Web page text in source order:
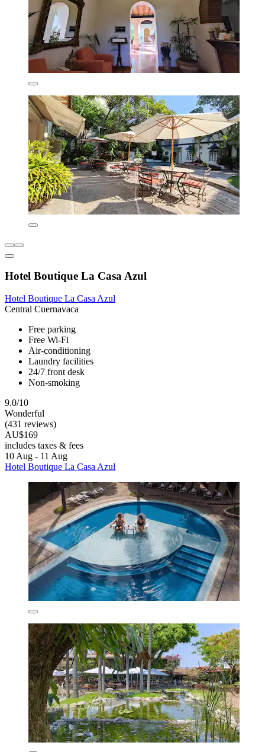
Hotel Boutique La Casa Azul
Hotel Boutique La Casa Azul
Central Cuernavaca
Free parking
Free Wi-Fi
Air-conditioning
Laundry facilities
24/7 front desk
Non-smoking
9.0/10
Wonderful
(431 reviews)
AU$169
includes taxes & fees
10 Aug - 11 Aug
Hotel Boutique La Casa Azul